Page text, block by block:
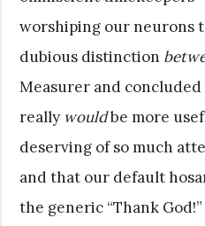
worshiping our neurons
dubious distinction
Measurer and
really wouldbe more
deserving of so much
and that our default
the generic “Thank